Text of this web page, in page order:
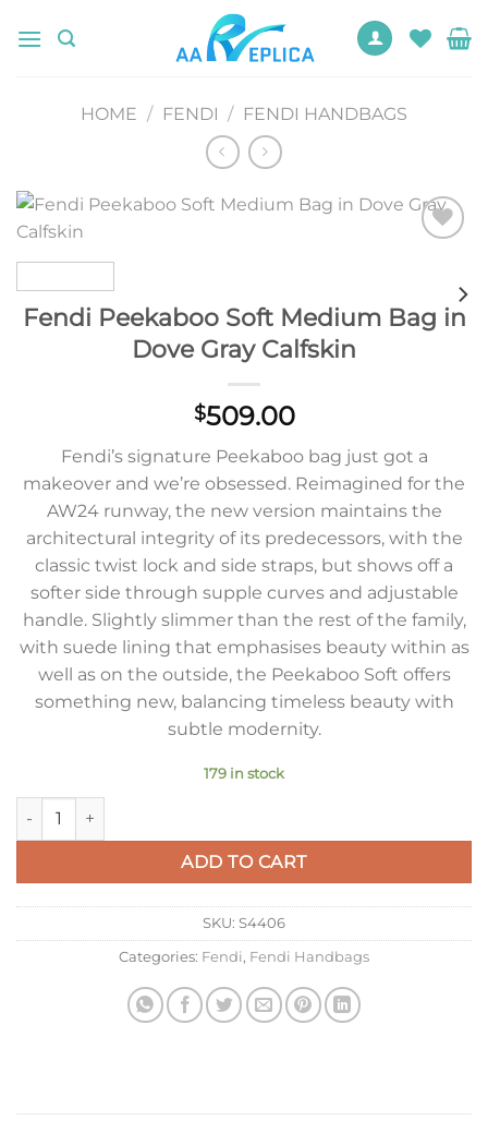
HOME / FENDI / FENDI HANDBAGS
Fendi Peekaboo Soft Medium Bag in
Dove Gray Calfskin
$509.00
Fendi’s signature Peekaboo bag just got a
makeover and we’re obsessed. Reimagined for the
AW24 runway, the new version maintains the
architectural integrity of its predecessors, with the
classic twist lock and side straps, but shows off a
softer side through supple curves and adjustable
handle. Slightly slimmer than the rest of the family,
with suede lining that emphasises beauty within as
well as on the outside, the Peekaboo Soft offers
something new, balancing timeless beauty with
subtle modernity.
179 in stock
Fendi Peekaboo Soft Medium Bag in Dove Gray Calfskin
ADD TO CART
SKU: S4406
Categories: Fendi , Fendi Handbags